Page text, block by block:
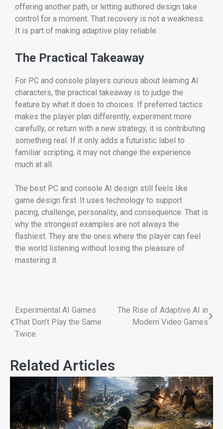
offering another path, or letting authored design take
control for a moment. That recovery is not a weakness.
It is part of making adaptive play reliable.
The Practical Takeaway
For PC and console players curious about learning AI
characters, the practical takeaway is to judge the
feature by what it does to choices. If preferred tactics
makes the player plan differently, experiment more
carefully, or return with a new strategy, it is contributing
something real. If it only adds a futuristic label to
familiar scripting, it may not change the experience
much at all.
The best PC and console AI design still feels like
game design first. It uses technology to support
pacing, challenge, personality, and consequence. That is
why the strongest examples are not always the
flashiest. They are the ones where the player can feel
the world listening without losing the pleasure of
mastering it.
Experimental AI Games
That Don’t Play the Same
Twice
The Rise of Adaptive AI in
Modern Video Games
Related Articles